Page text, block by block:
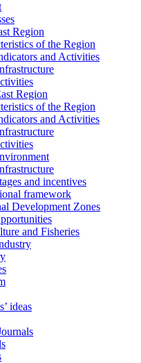
Region
of the Region
and Activities
Region
of the Region
and Activities
and incentives
framework
Development Zones
and Fisheries
ideas